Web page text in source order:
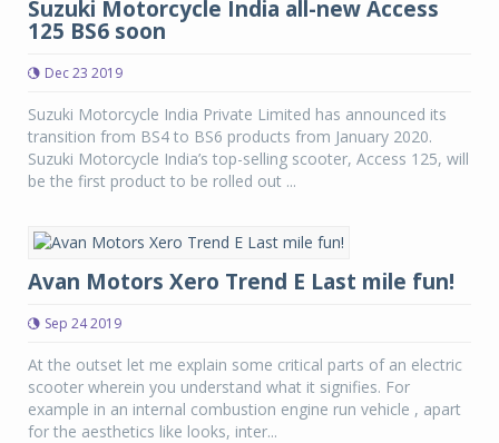
Suzuki Motorcycle India all-new Access
125 BS6 soon
Dec 23 2019
Suzuki Motorcycle India Private Limited has announced its
transition from BS4 to BS6 products from January 2020.
Suzuki Motorcycle India’s top-selling scooter, Access 125, will
be the first product to be rolled out ...
Avan Motors Xero Trend E Last mile fun!
Sep 24 2019
At the outset let me explain some critical parts of an electric
scooter wherein you understand what it signifies. For
example in an internal combustion engine run vehicle , apart
for the aesthetics like looks, inter...